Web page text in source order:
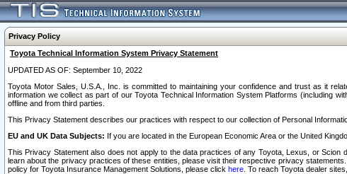
Privacy Policy
Toyota Technical Information System Privacy Statement
UPDATED AS OF: September 10, 2022
Toyota Motor Sales, U.S.A., Inc. is committed to maintaining your confidence and trust as it
information we collect as part of our Toyota Technical Information System Platforms (including
offline and from third parties.
This Privacy Statement describes our practices with respect to our collection of Personal
EU and UK Data Subjects: If you are located in the European Economic Area or the United
This Privacy Statement also does not apply to the data practices of any Toyota, Lexus, or
learn about the privacy practices of these entities, please visit their respective privacy
policy for Toyota Insurance Management Solutions, please click here . To reach Toyota dealer